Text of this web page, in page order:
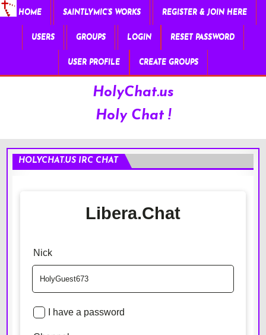
HOME SAINTLYMIC’S WORKS REGISTER & JOIN HERE
USERS GROUPS LOGIN RESET PASSWORD
USER PROFILE CREATE GROUPS
HolyChat.us
Holy Chat !
HOLYCHAT.US IRC CHAT